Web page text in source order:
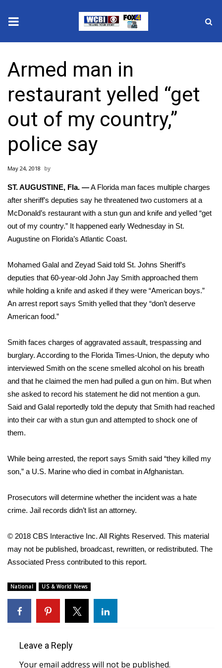
2025 Municipal Elections
Crime
Local News
National/World News
MidMorning with WCBI
Sunrise & Midday Guests
WCBI Sunrise Saturday
2026 High School Football Tour
Local Sports
College Sports
2025 High School Football Tour
Weather
Latest Forecast
Interactive Radar & Alerts
Area Closings
WCBI Weather Radios
Weather Whys
Weather Safety Information
Contests
Viewers Choice Awards 2026
WCBI Cutest Couple 2026
Armed man in
restaurant yelled “get
out of my country,”
police say
May 24, 2018
ST. AUGUSTINE, Fla. —A Florida man faces multiple charges
after sheriff’s deputies say he threatened two customers at a
McDonald’s restaurant with a stun gun and knife and yelled “get
out of my country.” It happened early Wednesday in St.
Augustine on Florida’s Atlantic Coast.
Mohamed Galal and Zeyad Said told St. Johns Sheriff’s
deputies that 60-year-old John Jay Smith approached them
while holding a knife and asked if they were “American boys.”
An arrest report says Smith yelled that they “don’t deserve
American food.”
Smith faces charges of aggravated assault, trespassing and
burglary. According to the Florida Times-Union, the deputy who
interviewed Smith on the scene smelled alcohol on his breath
and that he claimed the men had pulled a gun on him. But when
she asked to record his statement he did not mention a gun.
Said and Galal reportedly told the deputy that Smith had reached
into their car with a stun gun and attempted to shock one of
them.
While being arrested, the report says Smith said “they killed my
son,” a U.S. Marine who died in combat in Afghanistan.
Prosecutors will determine whether the incident was a hate
crime. Jail records didn’t list an attorney.
© 2018 CBS Interactive Inc. All Rights Reserved. This material
may not be published, broadcast, rewritten, or redistributed. The
Associated Press contributed to this report.
National US & World News
Leave a Reply
Your email address will not be published.